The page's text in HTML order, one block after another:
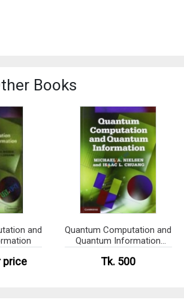
Books
and
price
Quantum Computation and
Quantum Information
Tk. 500